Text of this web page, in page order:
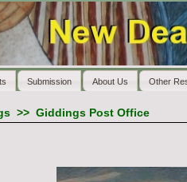
Submission About Us Other
>> Giddings Post Office